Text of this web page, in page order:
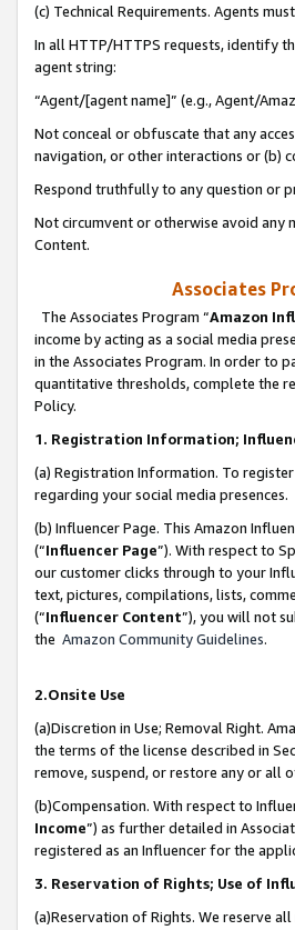
(c) Technical Requirements. Agents
In all HTTP/HTTPS requests, identify
agent string:
“Agent/[agent name]” (e.g., Agent/
Not conceal or obfuscate that any
navigation, or other interactions or (b)
Respond truthfully to any question or
Not circumvent or otherwise avoid any
Content.
Associates
The Associates Program “Amazon
income by acting as a social media
in the Associates Program. In order to
quantitative thresholds, complete the
Policy.
1. Registration Information;
(a) Registration Information. To
regarding your social media presences.
(b) Influencer Page. This Amazon
(“Influencer Page”). With respect to
our customer clicks through to your
text, pictures, compilations, lists,
(“Influencer Content”), you will not
the Amazon Community Guidelines.
2.Onsite Use
(a)Discretion in Use; Removal Right.
the terms of the license described in
remove, suspend, or restore any or all
(b)Compensation. With respect to
Income”) as further detailed in
registered as an Influencer for the
3. Reservation of Rights; Use of
(a)Reservation of Rights. We reserve